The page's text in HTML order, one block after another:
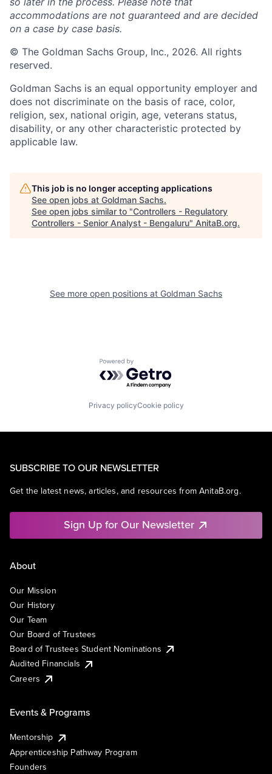
accommodations are not guaranteed and are decided
on a case by case basis.
© The Goldman Sachs Group, Inc., 2026. All rights
reserved.
Goldman Sachs is an equal opportunity employer and
does not discriminate on the basis of race, color,
religion, sex, national origin, age, veterans status,
disability, or any other characteristic protected by
applicable law.
This job is no longer accepting applications
See open jobs at Goldman Sachs.
See open jobs similar to "Controllers - Regulatory
Controllers - Senior Analyst - Bengaluru" AnitaB.org.
See more open positions at Goldman Sachs
Powered by Getro.com
Privacy policyCookie policy
SUBSCRIBE TO OUR NEWSLETTER
Get the latest news, articles, and resources from AnitaB.org.
Sign Up for Our Newsletter
About
Our Mission
Our History
Our Team
Our Board of Trustees
Board of Trustees Student Nominations
Audited Financials
Careers
Events & Programs
Mentorship
Apprenticeship Pathway Program
Founders